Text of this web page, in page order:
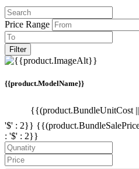
Price Range
Filter
{{product.ModelName}}
{{(product.BundleUnitCost
'$' : 2}}
: '$' : 2}}